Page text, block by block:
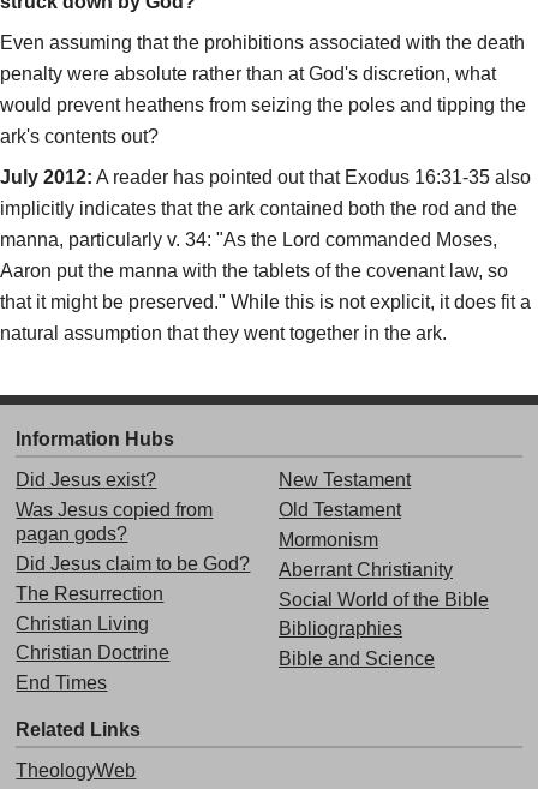
Even assuming that the prohibitions associated with the death
penalty were absolute rather than at God's discretion, what
would prevent heathens from seizing the poles and tipping the
ark's contents out?
July 2012: A reader has pointed out that Exodus 16:31-35 also
implicitly indicates that the ark contained both the rod and the
manna, particularly v. 34: "As the Lord commanded Moses,
Aaron put the manna with the tablets of the covenant law, so
that it might be preserved." While this is not explicit, it does fit a
natural assumption that they went together in the ark.
Information Hubs
Did Jesus exist?
Was Jesus copied from
pagan gods?
Did Jesus claim to be God?
The Resurrection
Christian Living
Christian Doctrine
End Times
New Testament
Old Testament
Mormonism
Aberrant Christianity
Social World of the Bible
Bibliographies
Bible and Science
Related Links
TheologyWeb